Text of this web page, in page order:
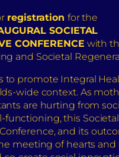
registration for the
SOCIETAL
CONFERENCE with
and Societal
to promote Integral
wide context. As
are hurting from
functioning, this Societal
and its
meeting of hearts